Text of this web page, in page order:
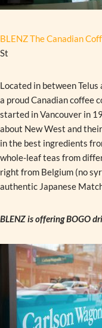
BLENZ The Canadian
St
Located in between
a proud Canadian coffee
started in Vancouver in
about New West and
in the best ingredients
whole-leaf teas from
right from Belgium (no
authentic Japanese
BLENZ is offering BOGO